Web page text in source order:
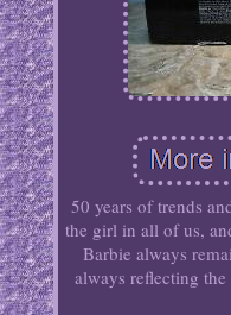
50 years of trends
the girl in all of us,
Barbie always
always reflecting